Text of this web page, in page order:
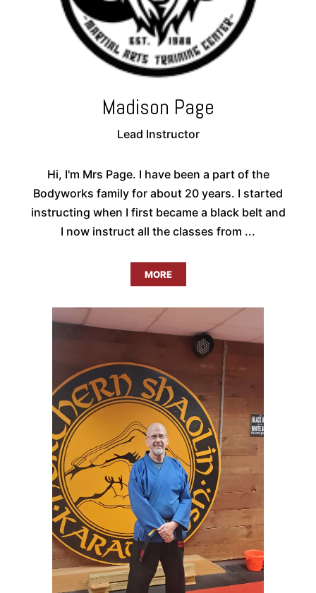
Madison Page
Lead Instructor
Hi, I'm Mrs Page. I have been a part of the
Bodyworks family for about 20 years. I started
instructing when I first became a black belt and
I now instruct all the classes from ...
MORE